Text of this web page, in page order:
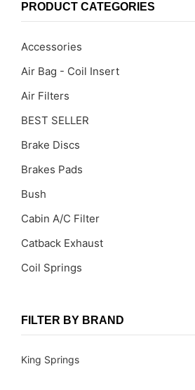
PRODUCT CATEGORIES
Accessories
Air Bag - Coil Insert
Air Filters
BEST SELLER
Brake Discs
Brakes Pads
Bush
Cabin A/C Filter
Catback Exhaust
Coil Springs
Control Arms
Filter Cleaning Kits
FILTER BY BRAND
King Springs